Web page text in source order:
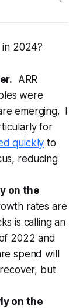
2024?
ARR
were
emerging. I
for
quickly to
reducing
on the
rates are
is calling an
2022 and
spend will
but
on the